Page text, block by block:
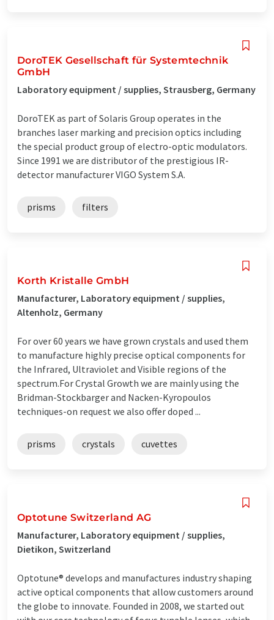
DoroTEK Gesellschaft für Systemtechnik
GmbH
Laboratory equipment / supplies, Strausberg, Germany
DoroTEK as part of Solaris Group operates in the
branches laser marking and precision optics including
the special product group of electro-optic modulators.
Since 1991 we are distributor of the prestigious IR-
detector manufacturer VIGO System S.A.
prisms filters
Korth Kristalle GmbH
Manufacturer, Laboratory equipment / supplies,
Altenholz, Germany
For over 60 years we have grown crystals and used them
to manufacture highly precise optical components for
the Infrared, Ultraviolet and Visible regions of the
spectrum.For Crystal Growth we are mainly using the
Bridman-Stockbarger and Nacken-Kyropoulos
techniques-on request we also offer doped ...
prisms crystals cuvettes
Optotune Switzerland AG
Manufacturer, Laboratory equipment / supplies,
Dietikon, Switzerland
Optotune® develops and manufactures industry shaping
active optical components that allow customers around
the globe to innovate. Founded in 2008, we started out